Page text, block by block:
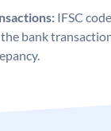
IFSC
bank